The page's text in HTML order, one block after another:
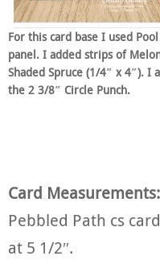
For this card base I used
panel. I added strips of
Shaded Spruce (1/4″ x 4″).
the 2 3/8″ Circle Punch.
Card Measurements:
Pebbled Path cs
at 5 1/2″.